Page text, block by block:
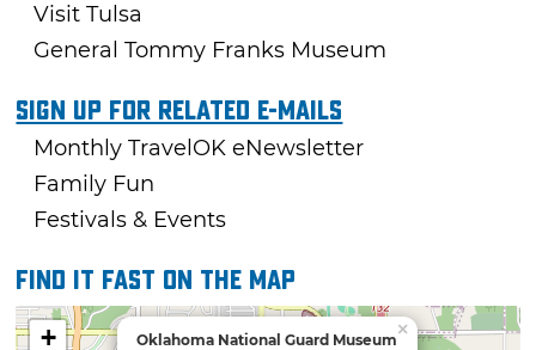
Visit Tulsa
General Tommy Franks Museum
Sign Up For Related E-mails
Monthly TravelOK eNewsletter
Family Fun
Festivals & Events
Find it fast on the map
Oklahoma National Guard Museum
×
+